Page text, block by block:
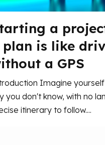
a
plan is like
a GPS
Imagine
you don't know, with no
itinerary to follow....